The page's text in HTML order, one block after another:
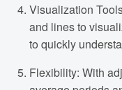
Visualization
and lines to
to quickly
Flexibility: With